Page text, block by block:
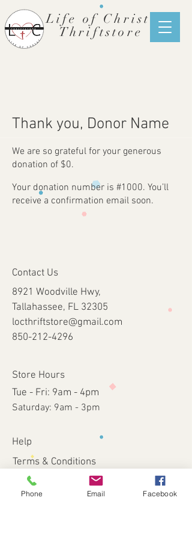
Life of Christ
Thriftstore
Thank you, Donor Name
We are so grateful for your generous
donation of $0.
Your donation number is #1000. You’ll
receive a confirmation email soon.
Contact Us
8921 Woodville Hwy,
Tallahassee, FL 32305
locthriftstore@gmail.com
850-212-4296
Store Hours
Tue - Fri: 9am - 4pm
​​Saturday: 9am - 3pm​
Help
Terms & Conditions
Shipping & Returns
Payment Method
Phone Email Facebook